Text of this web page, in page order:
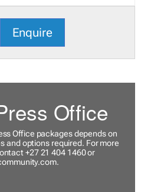
Enquire
Office
Office packages depends on
and options required. For more
+27 21 404 1460 or
.